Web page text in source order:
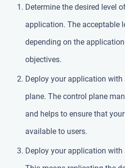
Determine the desired level
application. The acceptable
depending on the
objectives.
Deploy your application with
plane. The control plane
and helps to ensure that
available to users.
Deploy your application